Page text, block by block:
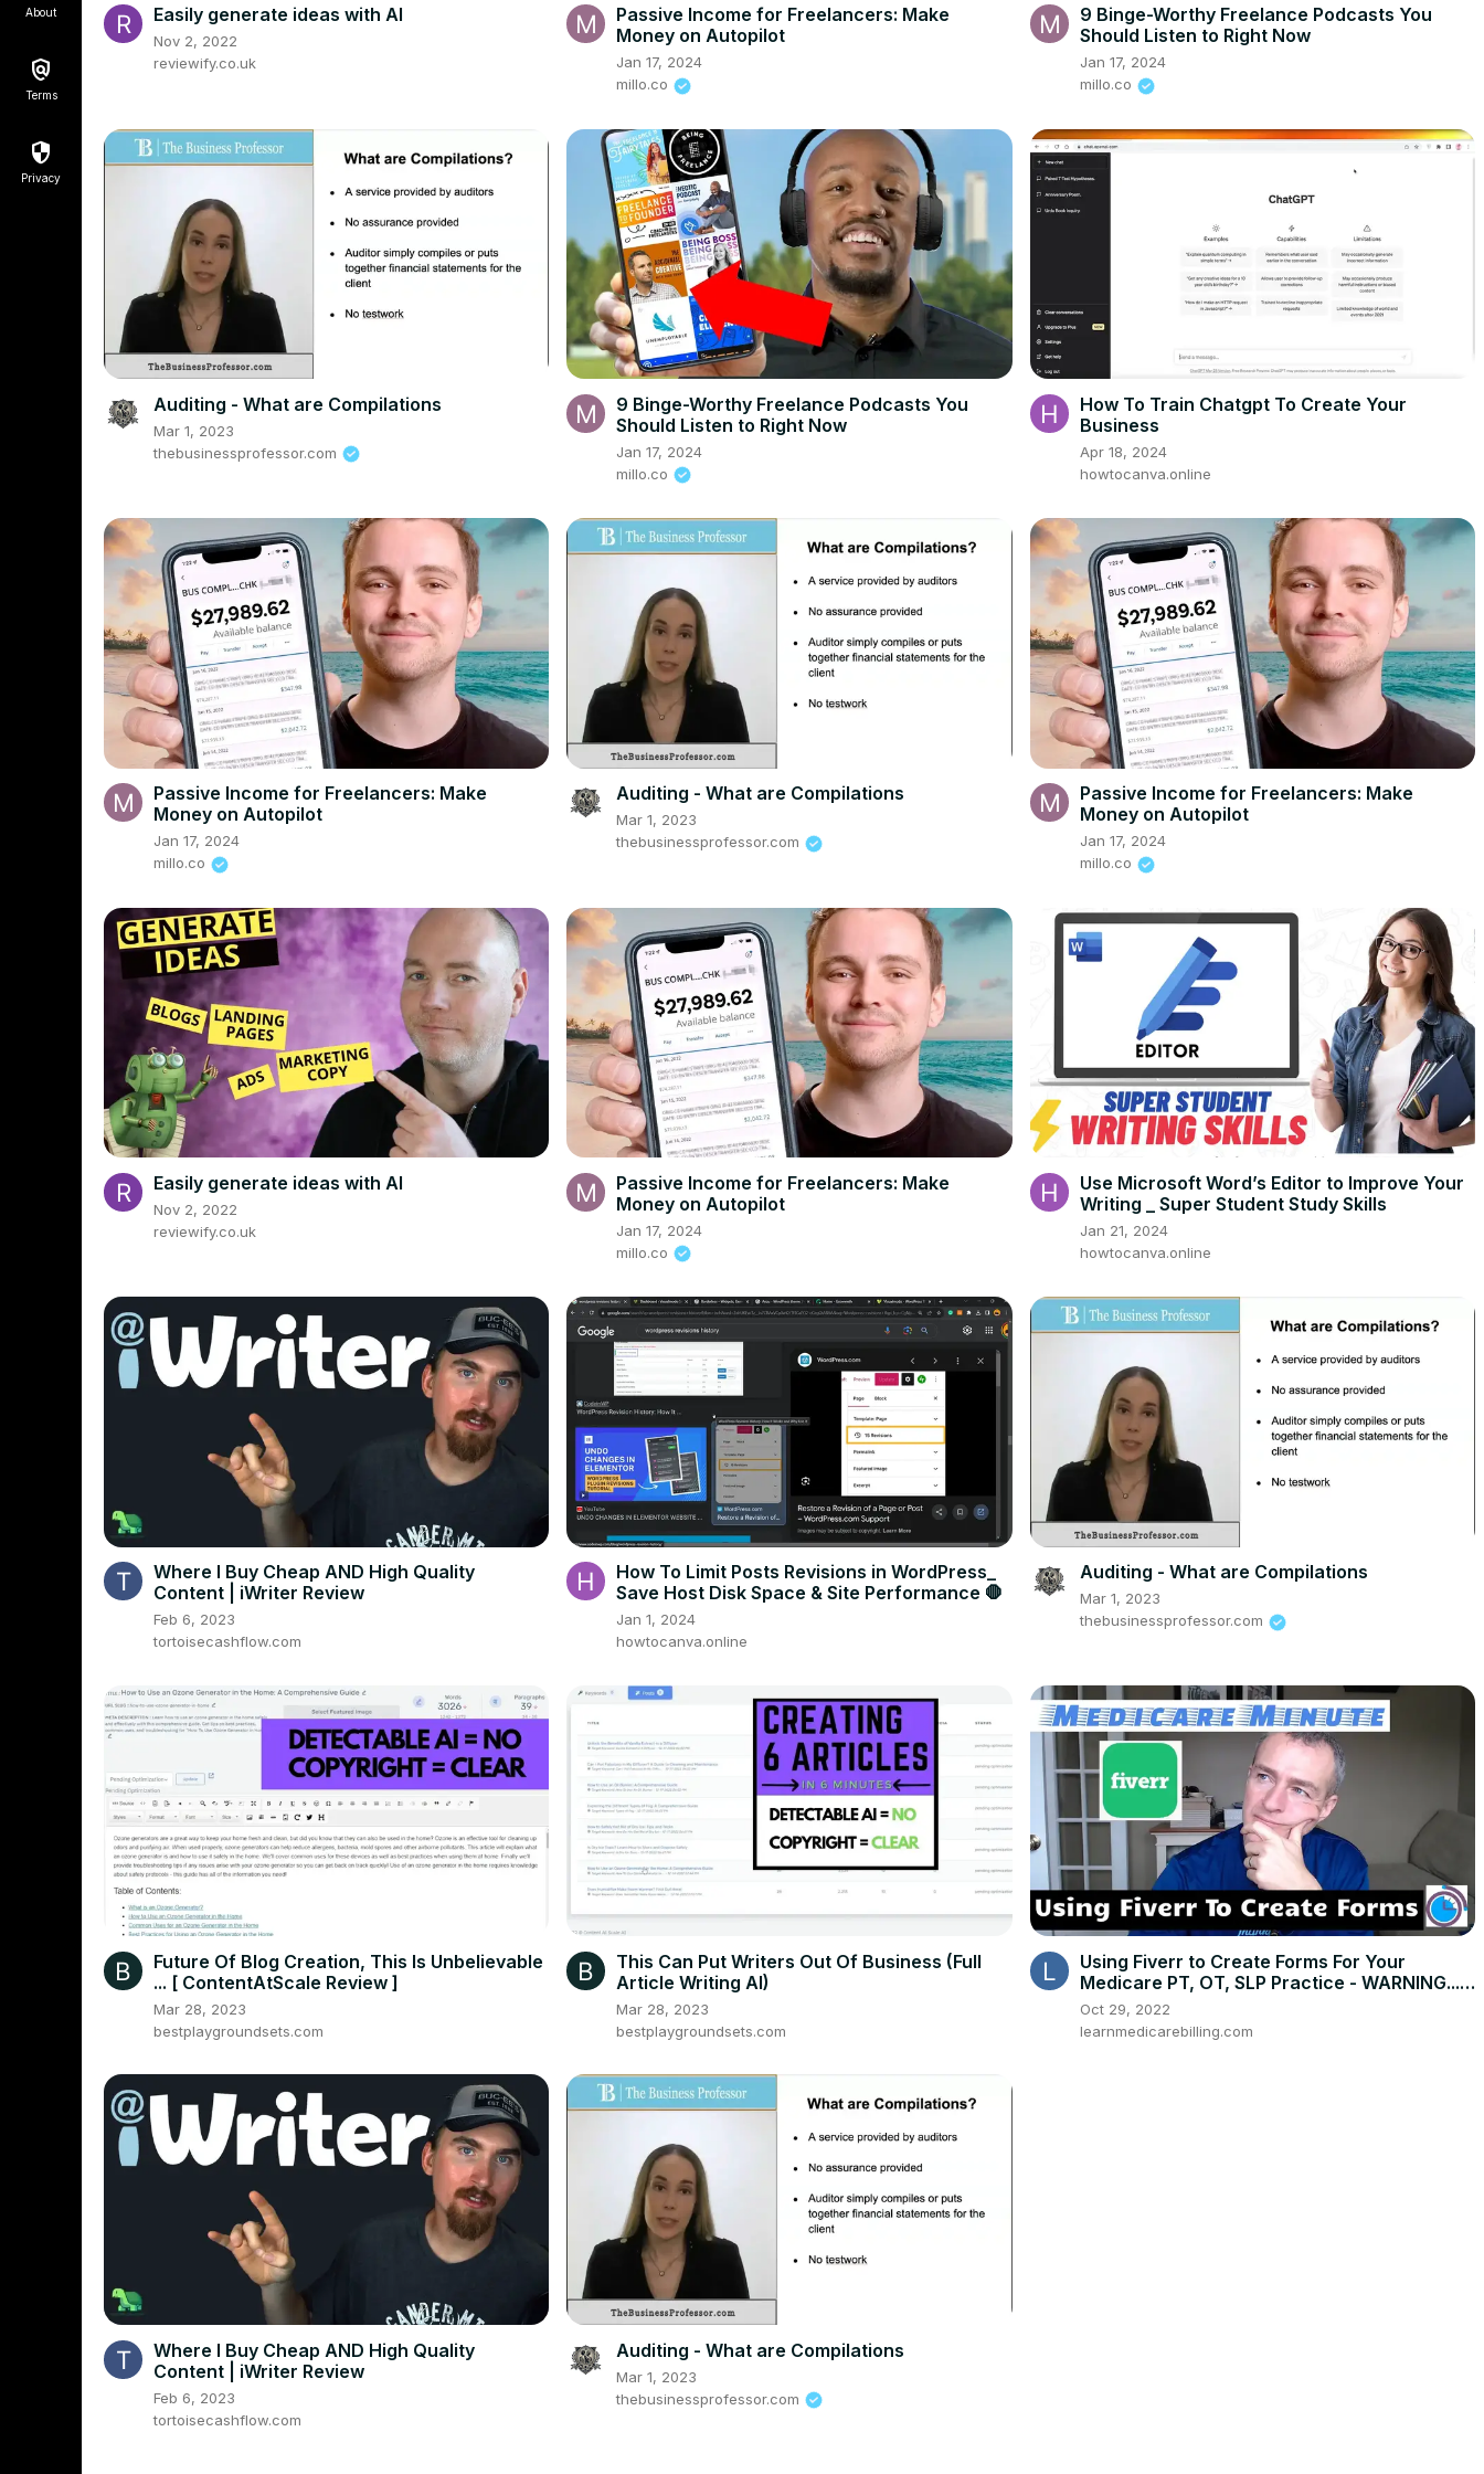
About
Terms
Privacy
Easily generate ideas with AI
Nov 2, 2022
reviewify.co.uk
Passive Income for Freelancers: Make
Money on Autopilot
Jan 17, 2024
millo.co
9 Binge-Worthy Freelance Podcasts You
Should Listen to Right Now
Jan 17, 2024
millo.co
Auditing - What are Compilations
Mar 1, 2023
thebusinessprofessor.com
9 Binge-Worthy Freelance Podcasts You
Should Listen to Right Now
Jan 17, 2024
millo.co
How To Train Chatgpt To Create Your
Business
Apr 18, 2024
howtocanva.online
Passive Income for Freelancers: Make
Money on Autopilot
Jan 17, 2024
millo.co
Auditing - What are Compilations
Mar 1, 2023
thebusinessprofessor.com
Passive Income for Freelancers: Make
Money on Autopilot
Jan 17, 2024
millo.co
Easily generate ideas with AI
Nov 2, 2022
reviewify.co.uk
Passive Income for Freelancers: Make
Money on Autopilot
Jan 17, 2024
millo.co
Use Microsoft Word’s Editor to Improve Your
Writing _ Super Student Study Skills
Jan 21, 2024
howtocanva.online
Where I Buy Cheap AND High Quality
Content | iWriter Review
Feb 6, 2023
tortoisecashflow.com
How To Limit Posts Revisions in WordPress_
Save Host Disk Space & Site Performance 🛑
Jan 1, 2024
howtocanva.online
Auditing - What are Compilations
Mar 1, 2023
thebusinessprofessor.com
Future Of Blog Creation, This Is Unbelievable
... [ ContentAtScale Review ]
Mar 28, 2023
bestplaygroundsets.com
This Can Put Writers Out Of Business (Full
Article Writing AI)
Mar 28, 2023
bestplaygroundsets.com
Using Fiverr to Create Forms For Your
Medicare PT, OT, SLP Practice - WARNING...
DON'T STEAL FORMS
Oct 29, 2022
learnmedicarebilling.com
Where I Buy Cheap AND High Quality
Content | iWriter Review
Feb 6, 2023
tortoisecashflow.com
Auditing - What are Compilations
Mar 1, 2023
thebusinessprofessor.com